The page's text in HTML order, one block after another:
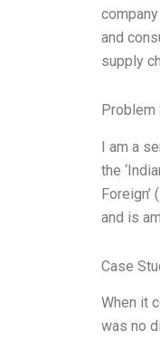
and
supply
Problem
I am a
the
and is
Case
When it
was no